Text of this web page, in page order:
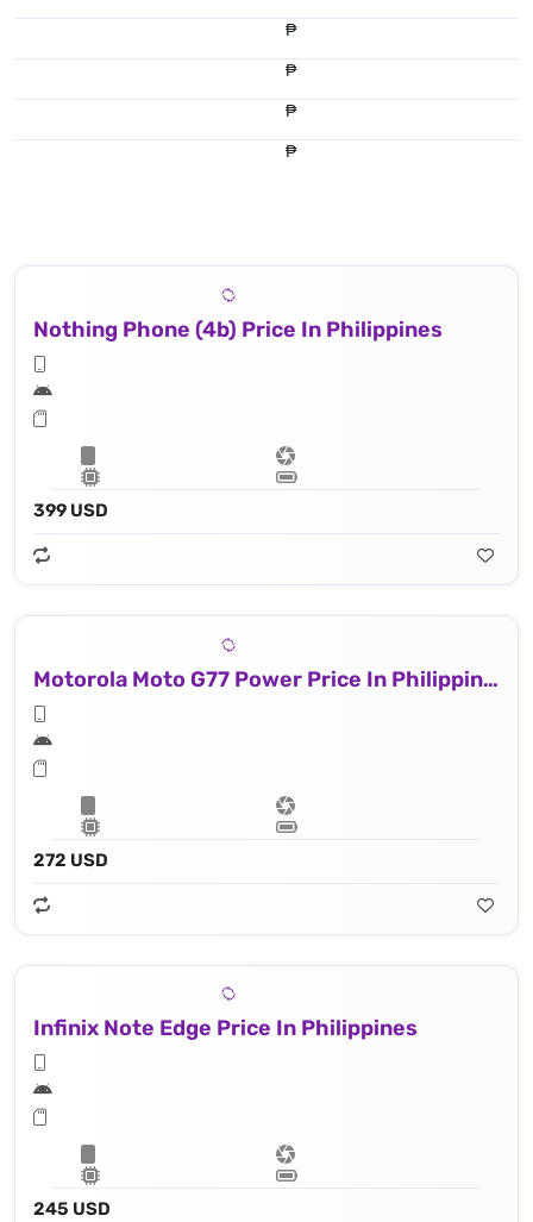
₱
₱
₱
₱
Nothing Phone (4b) Price In Philippines
399 USD
Motorola Moto G77 Power Price In Philippines
272 USD
Infinix Note Edge Price In Philippines
245 USD